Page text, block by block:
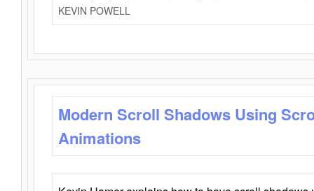
KEVIN POWELL
Modern Scroll Shadows Using
Animations